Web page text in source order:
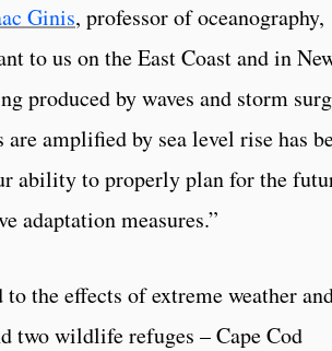
Ginis, professor of oceanography,
to us on the East Coast and in
produced by waves and storm
amplified by sea level rise has
ability to properly plan for the
adaptation measures.”
the effects of extreme weather
two wildlife refuges – Cape Cod